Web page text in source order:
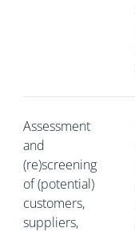
Assessment
and
(re)screening
of (potential)
customers,
suppliers,